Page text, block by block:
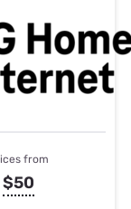
from
$50